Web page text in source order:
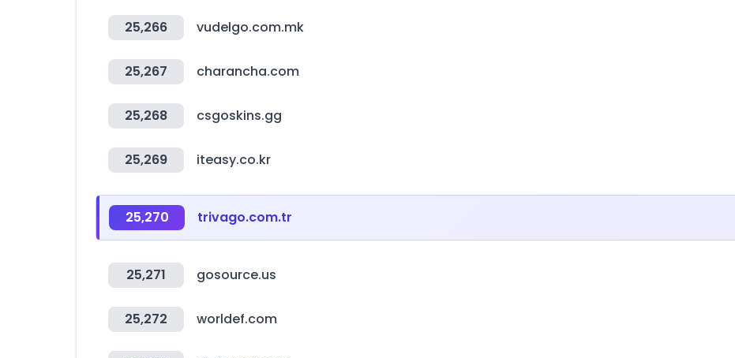
25,266 vudelgo.com.mk
25,267 charancha.com
25,268 csgoskins.gg
25,269 iteasy.co.kr
25,270 trivago.com.tr
25,271 gosource.us
25,272 worldef.com